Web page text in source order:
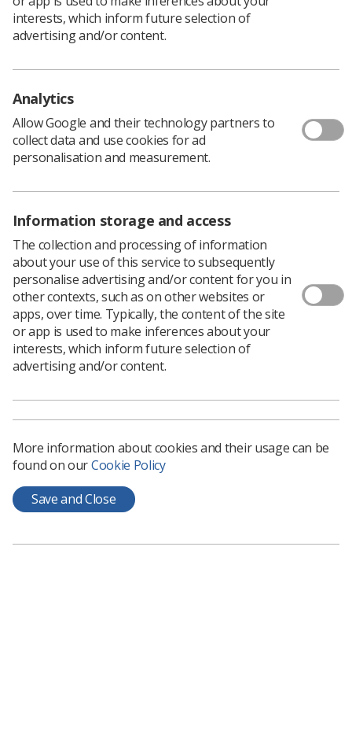
Guidance – providing professional guidance to
underpin the highest professional standards of
radiotherapy equipment to meet increasing
patient demand and provide a high-quality
service.
Policy and John Burton UK Council Member, are
current Chair.
Further details including terms of reference, board
membership, meeting minutes and
publications/consultation responses are available on
the Radiotherapy Boardwebpages.
For more information about The Radiotherapy Board,
email: SpencerG@sor.org
Learning & advice
interests, which inform future selection of
advertising and/or content.
Analytics
Allow Google and their technology partners to
collect data and use cookies for ad
personalisation and measurement.
Information storage and access
The collection and processing of information
about your use of this service to subsequently
personalise advertising and/or content for you in
other contexts, such as on other websites or
apps, over time. Typically, the content of the site
or app is used to make inferences about your
interests, which inform future selection of
advertising and/or content.
More information about cookies and their usage can be
found on ourCookie Policy
Save and Close